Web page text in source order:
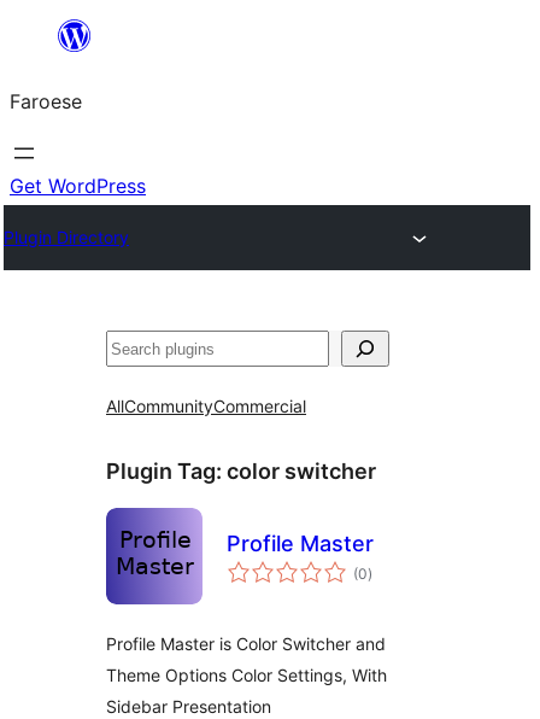
innihald
Faroese
Get WordPress
Plugin Directory
Leita
AllCommunityCommercial
Plugin Tag: color switcher
Profile Master
(0total
ratings
)
Profile Master is Color Switcher and
Theme Options Color Settings, With
Sidebar Presentation